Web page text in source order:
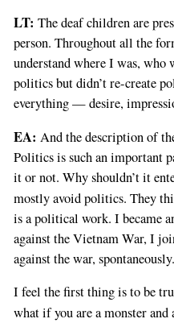
LT: The deaf children are
person. Throughout all the
understand where I was, who
politics but didn’t re-create
everything — desire,
EA: And the description of
Politics is such an important
it or not. Why shouldn’t it
mostly avoid politics. They
is a political work. I became
against the Vietnam War, I
against the war, spontaneously.
I feel the first thing is to be
what if you are a monster